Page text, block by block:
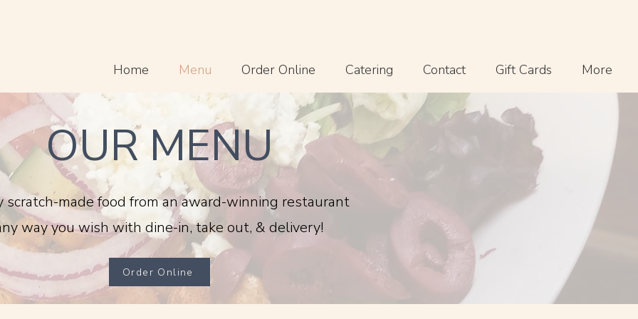
Home Menu Order Online Catering Contact Gift Cards More
OUR MENU
scratch-made food from an award-winning restaurant
way you wish with dine-in, take out, & delivery!
Order Online